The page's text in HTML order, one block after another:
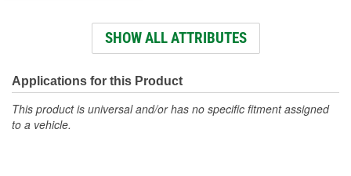
96mm
Thread Length (in): 1-5/8 Inch
Thread Length (mm): 42mm
SHOW ALL ATTRIBUTES
Applications for this Product
This product is universal and/or has no specific fitment assigned
to a vehicle.